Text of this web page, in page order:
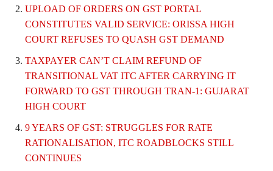
UPLOAD OF ORDERS ON GST PORTAL
CONSTITUTES VALID SERVICE: ORISSA HIGH
COURT REFUSES TO QUASH GST DEMAND
TAXPAYER CAN’T CLAIM REFUND OF
TRANSITIONAL VAT ITC AFTER CARRYING IT
FORWARD TO GST THROUGH TRAN-1: GUJARAT
HIGH COURT
9 YEARS OF GST: STRUGGLES FOR RATE
RATIONALISATION, ITC ROADBLOCKS STILL
CONTINUES